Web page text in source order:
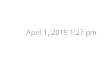
April 1, 2019 1:27 pm